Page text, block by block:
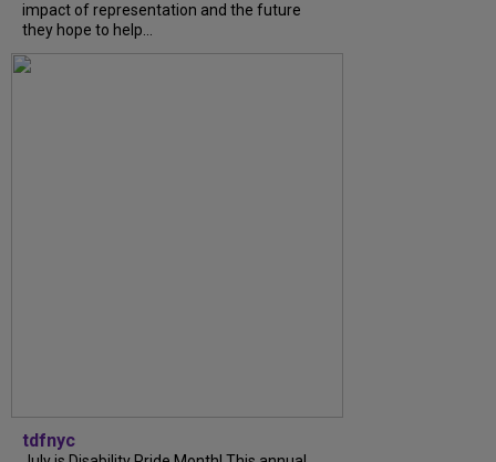
impact of representation and the future
they hope to help...
tdfnyc